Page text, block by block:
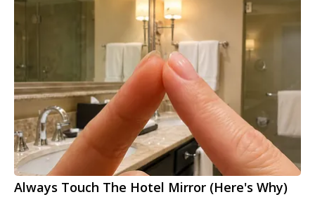
Always Touch The Hotel Mirror (Here's Why)